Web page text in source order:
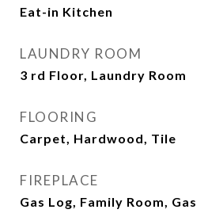
Eat-in Kitchen
LAUNDRY ROOM
3 rd Floor, Laundry Room
FLOORING
Carpet, Hardwood, Tile
FIREPLACE
Gas Log, Family Room, Gas